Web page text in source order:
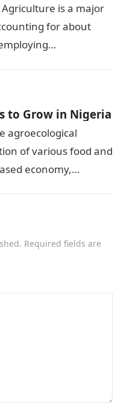
is a major
for about
to Grow in Nigeria
agroecological
of various food and
economy,
Required fields are